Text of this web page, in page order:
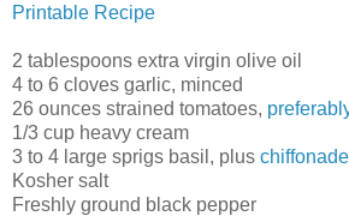
Printable Recipe
2 tablespoons extra virgin olive oil
4 to 6 cloves garlic, minced
26 ounces strained tomatoes,
1/3 cup heavy cream
3 to 4 large sprigs basil, plus
Kosher salt
Freshly ground black pepper